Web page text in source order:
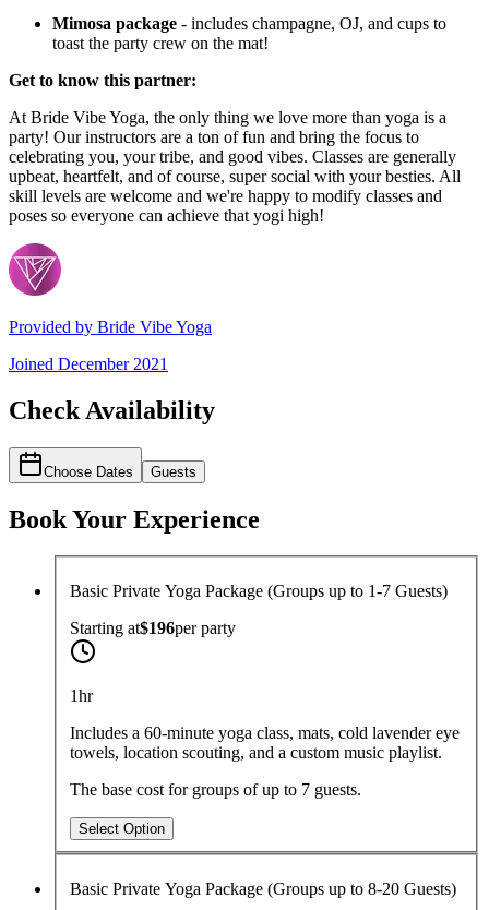
Mimosa package - includes champagne, OJ, and cups to
toast the party crew on the mat!
Get to know this partner:
At Bride Vibe Yoga, the only thing we love more than yoga is a
party! Our instructors are a ton of fun and bring the focus to
celebrating you, your tribe, and good vibes. Classes are generally
upbeat, heartfelt, and of course, super social with your besties. All
skill levels are welcome and we're happy to modify classes and
poses so everyone can achieve that yogi high!
Provided by Bride Vibe Yoga
Joined December 2021
Check Availability
Choose Dates Guests
Book Your Experience
Basic Private Yoga Package (Groups up to 1-7 Guests)
Starting at$196perparty
1hr
Includes a 60-minute yoga class, mats, cold lavender eye
towels, location scouting, and a custom music playlist.
The base cost for groups of up to 7 guests.
Select Option
Basic Private Yoga Package (Groups up to 8-20 Guests)